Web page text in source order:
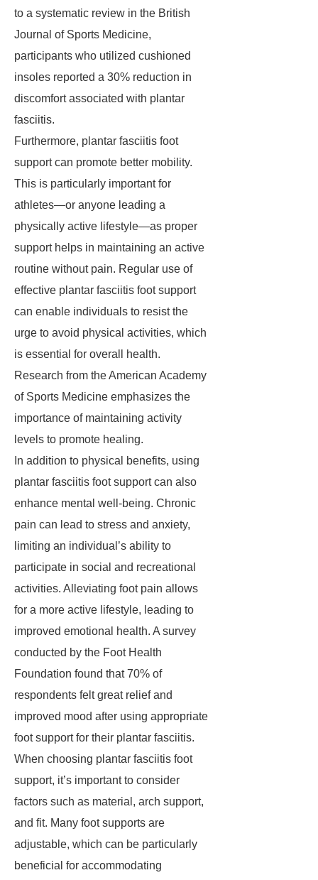
to a systematic review in the British
Journal of Sports Medicine,
participants who utilized cushioned
insoles reported a 30% reduction in
discomfort associated with plantar
fasciitis.
Furthermore, plantar fasciitis foot
support can promote better mobility.
This is particularly important for
athletes—or anyone leading a
physically active lifestyle—as proper
support helps in maintaining an active
routine without pain. Regular use of
effective plantar fasciitis foot support
can enable individuals to resist the
urge to avoid physical activities, which
is essential for overall health.
Research from the American Academy
of Sports Medicine emphasizes the
importance of maintaining activity
levels to promote healing.
In addition to physical benefits, using
plantar fasciitis foot support can also
enhance mental well-being. Chronic
pain can lead to stress and anxiety,
limiting an individual’s ability to
participate in social and recreational
activities. Alleviating foot pain allows
for a more active lifestyle, leading to
improved emotional health. A survey
conducted by the Foot Health
Foundation found that 70% of
respondents felt great relief and
improved mood after using appropriate
foot support for their plantar fasciitis.
When choosing plantar fasciitis foot
support, it’s important to consider
factors such as material, arch support,
and fit. Many foot supports are
adjustable, which can be particularly
beneficial for accommodating